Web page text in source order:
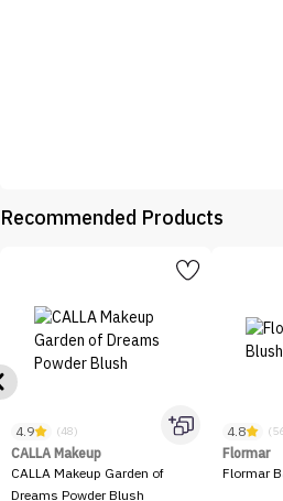
Recommended Products
4.9 (48)
CALLA Makeup
CALLA Makeup Garden of
Dreams Powder Blush
4.8
Flormar
Flormar